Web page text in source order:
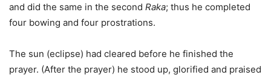
and did the same in the second Raka; thus he completed
four bowing and four prostrations.
The sun (eclipse) had cleared before he finished the
prayer. (After the prayer) he stood up, glorified and praised